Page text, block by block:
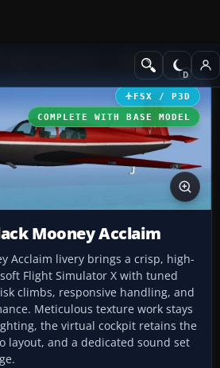
GA Aircraft
FSX / P3D
COMPLETE WITH BASE MODEL
Mooney Acclaim
Acclaim livery brings a crisp, high-
Flight Simulator X with tuned
climbs, responsive handling, and
Meticulous texture work stays
the virtual cockpit retains the
layout, and a dedicated sound set